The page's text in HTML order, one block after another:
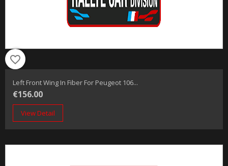
favorite_border
Left Front Wing In Fiber For Peugeot 106...
€156.00
View Detail